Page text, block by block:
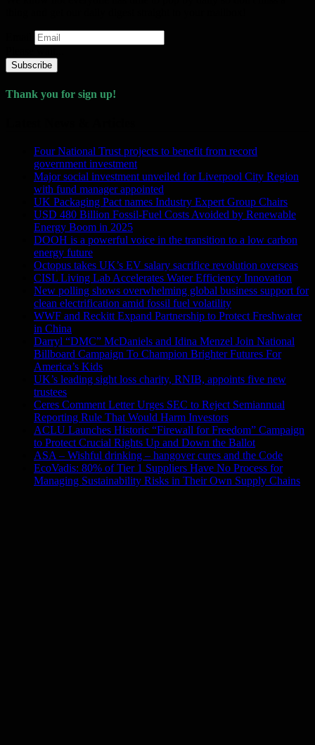
Subscribe
Thank you for sign up!
Four National Trust projects to benefit from record
government investment
Major social investment unveiled for Liverpool City Region
with fund manager appointed
UK Packaging Pact names Industry Expert Group Chairs
USD 480 Billion Fossil-Fuel Costs Avoided by Renewable
Energy Boom in 2025
DOOH is a powerful voice in the transition to a low carbon
energy future
Octopus takes UK’s EV salary sacrifice revolution overseas
CISL Living Lab Accelerates Water Efficiency Innovation
New polling shows overwhelming global business support for
clean electrification amid fossil fuel volatility
WWF and Reckitt Expand Partnership to Protect Freshwater
in China
Darryl “DMC” McDaniels and Idina Menzel Join National
Billboard Campaign To Champion Brighter Futures For
America’s Kids
UK’s leading sight loss charity, RNIB, appoints five new
trustees
Ceres Comment Letter Urges SEC to Reject Semiannual
Reporting Rule That Would Harm Investors
ACLU Launches Historic “Firewall for Freedom” Campaign
to Protect Crucial Rights Up and Down the Ballot
ASA – Wishful drinking – hangover cures and the Code
EcoVadis: 80% of Tier 1 Suppliers Have No Process for
Managing Sustainability Risks in Their Own Supply Chains